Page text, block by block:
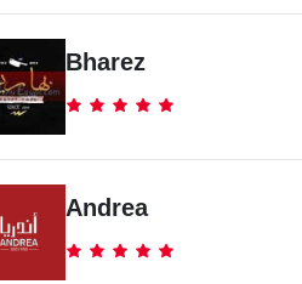
Bharez
Andrea